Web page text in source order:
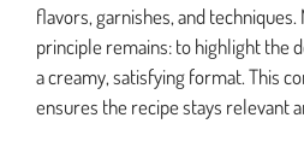
flavors, garnishes, and
principle remains: to highlight the
a creamy, satisfying format. This
ensures the recipe stays relevant